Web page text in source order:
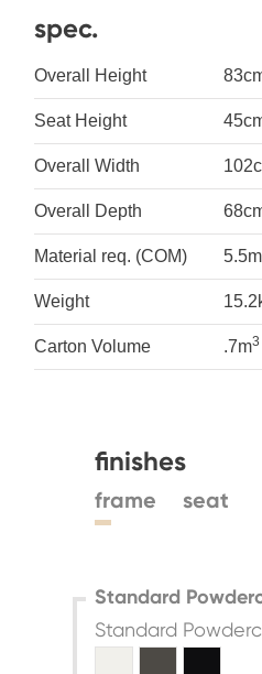
spec.
Overall Height
Seat Height
Overall Width
Overall Depth
Material req. (COM) 5.5m
Weight
Carton Volume .7m3
finishes
frame seat
Standard
Standard